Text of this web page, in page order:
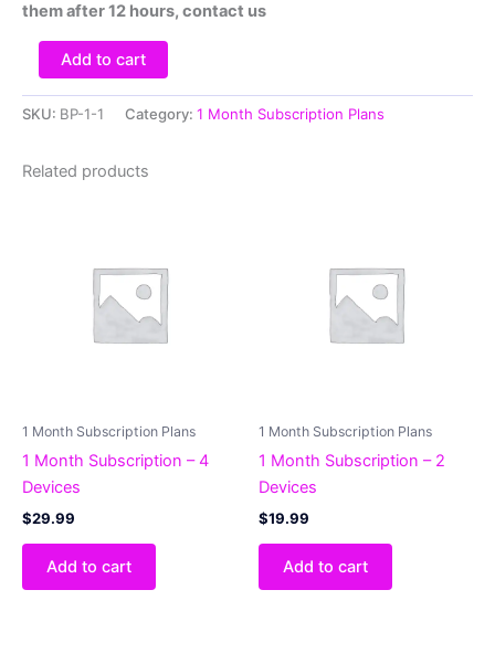
them after 12 hours, contact us
Add to cart
SKU: BP-1-1 Category: 1 Month Subscription Plans
Related products
1 Month Subscription Plans
1 Month Subscription – 4
Devices
$29.99
Add to cart
1 Month Subscription Plans
1 Month Subscription – 2
Devices
$19.99
Add to cart